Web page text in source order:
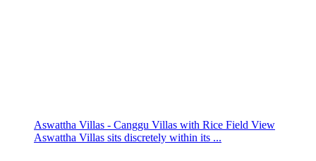
Aswattha Villas - Canggu Villas with Rice Field View
Aswattha Villas sits discretely within its ...